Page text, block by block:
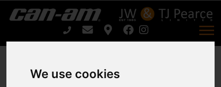
We use cookies